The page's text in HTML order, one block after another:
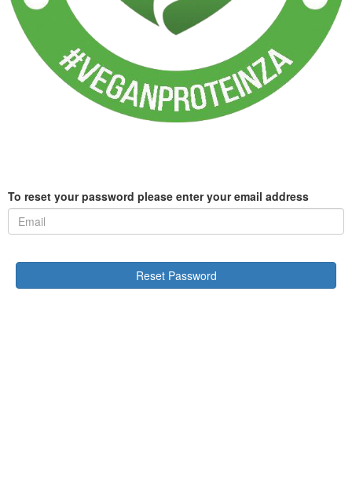
To reset your password please enter your email address
Reset Password